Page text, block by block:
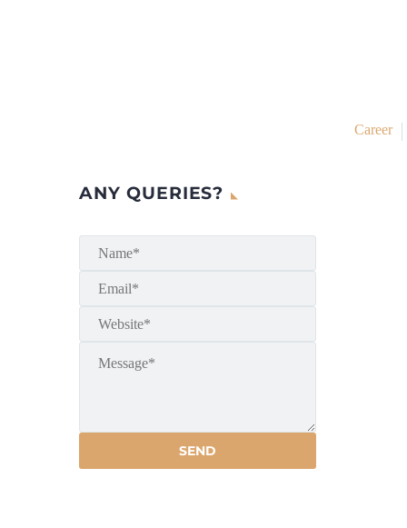
Career
ANY QUERIES?